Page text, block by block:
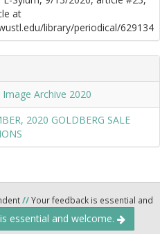
at
library/periodical/629134
Image Archive 2020
2020 GOLDBERG SALE
//Your feedback is essential and
essential and welcome.